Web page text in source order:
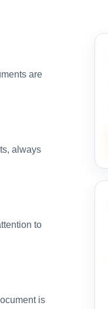
are
always
to
is